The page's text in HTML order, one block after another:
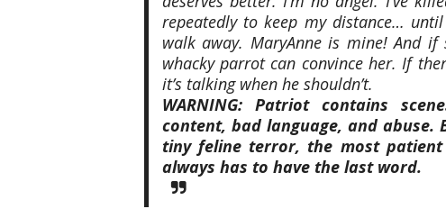
repeatedly to keep my distance…
walk away. MaryAnne is mine! And
whacky parrot can convince her. If
it’s talking when he shouldn’t.
WARNING: Patriot contains
content, bad language, and
tiny feline terror, the most
always has to have the last word.